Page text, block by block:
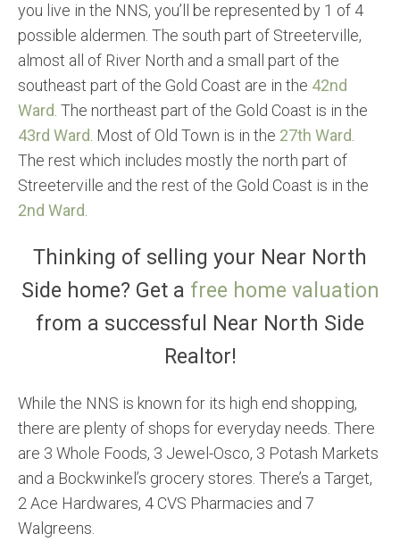
you live in the NNS, you’ll be represented by 1 of 4
possible aldermen. The south part of Streeterville,
almost all of River North and a small part of the
southeast part of the Gold Coast are in the 42nd
Ward. The northeast part of the Gold Coast is in the
43rd Ward. Most of Old Town is in the 27th Ward.
The rest which includes mostly the north part of
Streeterville and the rest of the Gold Coast is in the
2nd Ward.
Thinking of selling your Near North
Side home? Get a free home valuation
from a successful Near North Side
Realtor!
While the NNS is known for its high end shopping,
there are plenty of shops for everyday needs. There
are 3 Whole Foods, 3 Jewel-Osco, 3 Potash Markets
and a Bockwinkel’s grocery stores. There’s a Target,
2 Ace Hardwares, 4 CVS Pharmacies and 7
Walgreens.